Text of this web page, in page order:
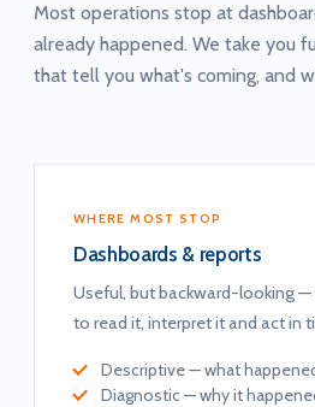
Most operations stop at
already happened. We take you
that tell you what's coming, and
WHERE MOST STOP
Dashboards & reports
Useful, but backward-looking
to read it, interpret it and act in
Descriptive — what
Diagnostic — why it